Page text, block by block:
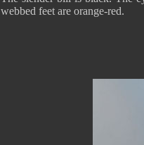
webbed feet are orange-red.